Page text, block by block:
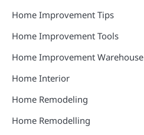
Home Improvement Tips
Home Improvement Tools
Home Improvement Warehouse
Home Interior
Home Remodeling
Home Remodelling